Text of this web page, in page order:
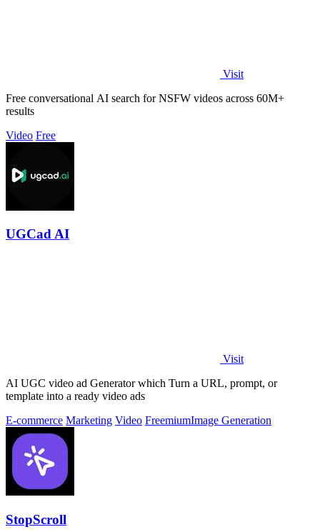
Visit
Free conversational AI search for NSFW videos across 60M+
results
Video Free
UGCad AI
Visit
AI UGC video ad Generator which Turn a URL, prompt, or
template into a ready video ads
E-commerce Marketing Video FreemiumImage Generation
StopScroll